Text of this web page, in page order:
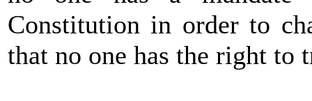
Constitution in order to
that no one has the right to